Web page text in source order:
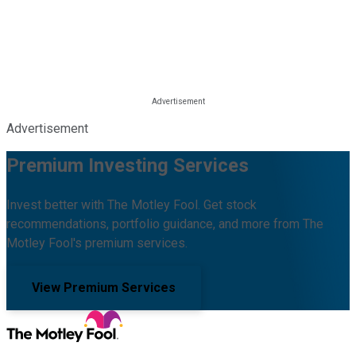
Advertisement
Premium Investing Services
Invest better with The Motley Fool. Get stock
recommendations, portfolio guidance, and more from The
Motley Fool's premium services.
View Premium Services